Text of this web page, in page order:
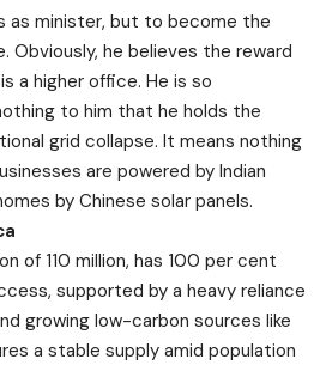
as minister, but to become the
Obviously, he believes the reward
a higher office. He is so
to him that he holds the
grid collapse. It means nothing
are powered by Indian
by Chinese solar panels.
of 110 million, has 100 per cent
supported by a heavy reliance
growing low-carbon sources like
a stable supply amid population